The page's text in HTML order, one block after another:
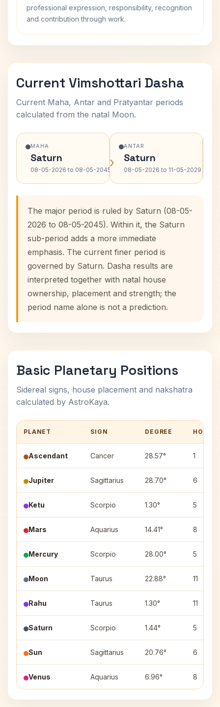
professional expression, responsibility, recognition
and contribution through work.
Current Vimshottari Dasha
Current Maha, Antar and Pratyantar periods
calculated from the natal Moon.
MAHA
Saturn
08-05-2026 to 08-05-2045›
ANTAR
Saturn
08-05-2026 to 11-05-2029 ›
The major period is ruled by Saturn (08-05-
2026 to 08-05-2045). Within it, the Saturn
sub-period adds a more immediate
emphasis. The current finer period is
governed by Saturn. Dasha results are
interpreted together with natal house
ownership, placement and strength; the
period name alone is not a prediction.
Basic Planetary Positions
Sidereal signs, house placement and nakshatra
calculated by AstroKaya.
PLANET SIGN DEGREE HOUSE
Ascendant Cancer 28.57° 1
Jupiter Sagittarius 28.70° 6
Ketu Scorpio 1.30° 5
Mars Aquarius 14.41° 8
Mercury Scorpio 28.00° 5
Moon Taurus 22.88° 11
Rahu Taurus 1.30° 11
Saturn Scorpio 1.44° 5
Sun Sagittarius 20.76° 6
Venus Aquarius 6.96° 8